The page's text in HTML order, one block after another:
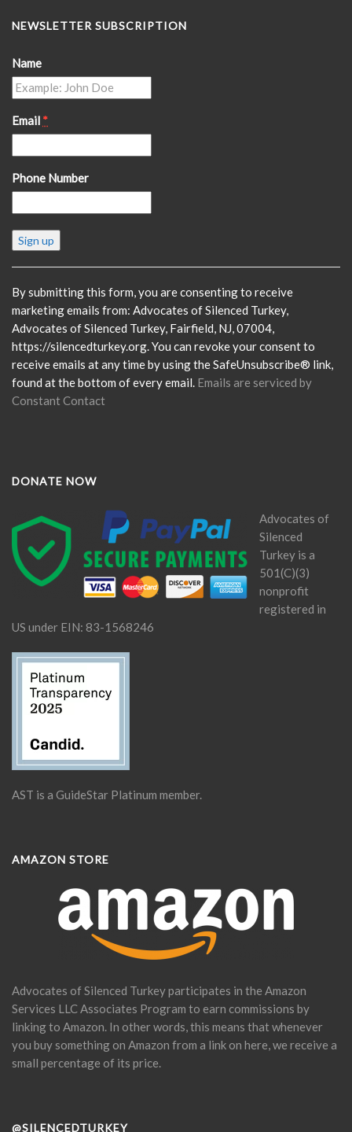
NEWSLETTER SUBSCRIPTION
Name
Email *
Phone Number
Constant
Please
leave
this
field
blank.
By submitting this form, you are consenting to receive
marketing emails from: Advocates of Silenced Turkey,
Advocates of Silenced Turkey, Fairfield, NJ, 07004,
https://silencedturkey.org. You can revoke your consent to
receive emails at any time by using the SafeUnsubscribe® link,
found at the bottom of every email. Emails are serviced by
Constant Contact
DONATE NOW
Advocates of
Silenced
Turkey is a
501(C)(3)
nonprofit
registered in
US under EIN: 83-1568246
AST is a GuideStar Platinum member.
AMAZON STORE
Advocates of Silenced Turkey participates in the Amazon
Services LLC Associates Program to earn commissions by
linking to Amazon. In other words, this means that whenever
you buy something on Amazon from a link on here, we receive a
small percentage of its price.
@SILENCEDTURKEY